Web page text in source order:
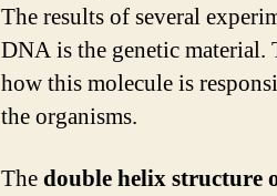
The results of several
DNA is the genetic material.
how this molecule is
the organisms.
Thedouble helix structure